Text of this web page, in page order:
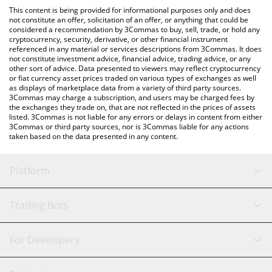
check the latest Napoli Fan Token price in major fiat and crypto
currencies.
This content is being provided for informational purposes only and does
not constitute an offer, solicitation of an offer, or anything that could be
considered a recommendation by 3Commas to buy, sell, trade, or hold any
cryptocurrency, security, derivative, or other financial instrument
referenced in any material or services descriptions from 3Commas. It does
not constitute investment advice, financial advice, trading advice, or any
other sort of advice. Data presented to viewers may reflect cryptocurrency
or fiat currency asset prices traded on various types of exchanges as well
as displays of marketplace data from a variety of third party sources.
3Commas may charge a subscription, and users may be charged fees by
the exchanges they trade on, that are not reflected in the prices of assets
listed. 3Commas is not liable for any errors or delays in content from either
3Commas or third party sources, nor is 3Commas liable for any actions
taken based on the data presented in any content.
Platform
GRID Bot
Signal Bot
AI Assistant
Trading Bots
Binance
For Developers